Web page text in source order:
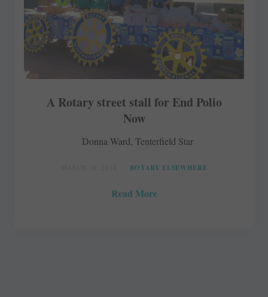
A Rotary street stall for End Polio
Now
Donna Ward, Tenterfield Star
ROTARY ELSEWHERE
Read More